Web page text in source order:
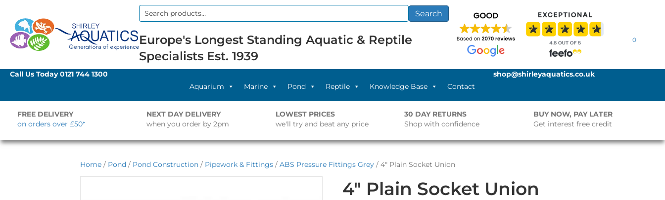
Search
Search
Europe's Longest Standing Aquatic & Reptile
Specialists Est. 1939
0
Call Us Today0121 744 1300
Aquarium
Marine Pond Reptile Knowledge Base Contact
shop@shirleyaquatics.co.uk
FREE DELIVERY
on orders over £50*
NEXT DAY DELIVERY
when you order by 2pm
LOWEST PRICES
we'll try and beat any price
30 DAY RETURNS
Shop with confidence
BUY NOW, PAY LATER
Get interest free credit
Home / Pond / Pond Construction / Pipework & Fittings / ABS Pressure Fittings Grey / 4″ Plain Socket Union
4″ Plain Socket Union